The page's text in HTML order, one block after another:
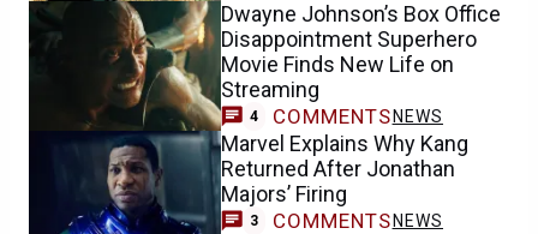
Dwayne Johnson’s Box Office
Disappointment Superhero
Movie Finds New Life on
Streaming
4 COMMENTS NEWS
Marvel Explains Why Kang
Returned After Jonathan
Majors’ Firing
3 COMMENTS NEWS